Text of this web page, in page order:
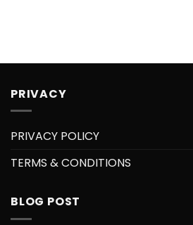
PRIVACY
PRIVACY POLICY
TERMS & CONDITIONS
BLOG POST